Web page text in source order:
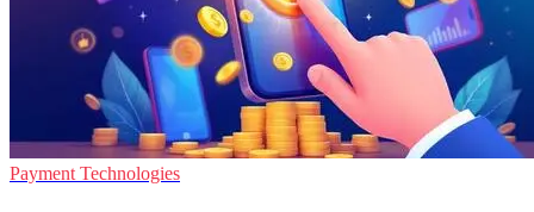
Payment Technologies